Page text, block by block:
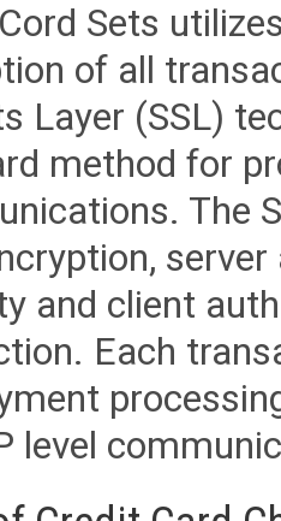
Sets
of all
Layer (SSL)
method for
The
and client
Each
level